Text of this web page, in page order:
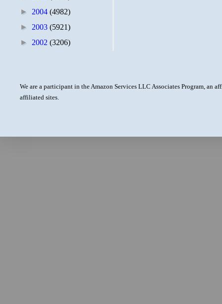
► 2004 (4982)
► 2003 (5921)
► 2002 (3206)
We are a participant in the Amazon Services LLC Associates Program, an
affiliated sites.